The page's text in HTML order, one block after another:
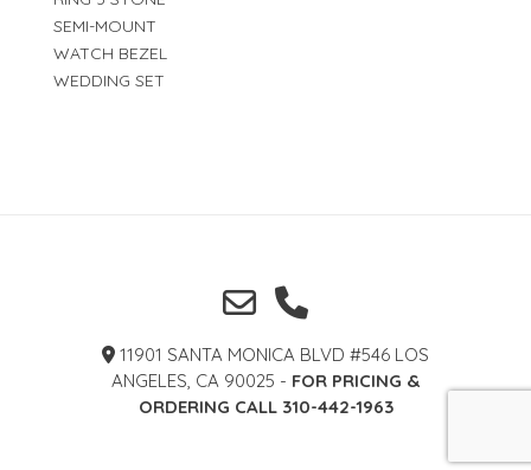
SEMI-MOUNT
WATCH BEZEL
WEDDING SET
11901 SANTA MONICA BLVD #546 LOS
ANGELES, CA 90025 - FOR PRICING &
ORDERING CALL 310-442-1963